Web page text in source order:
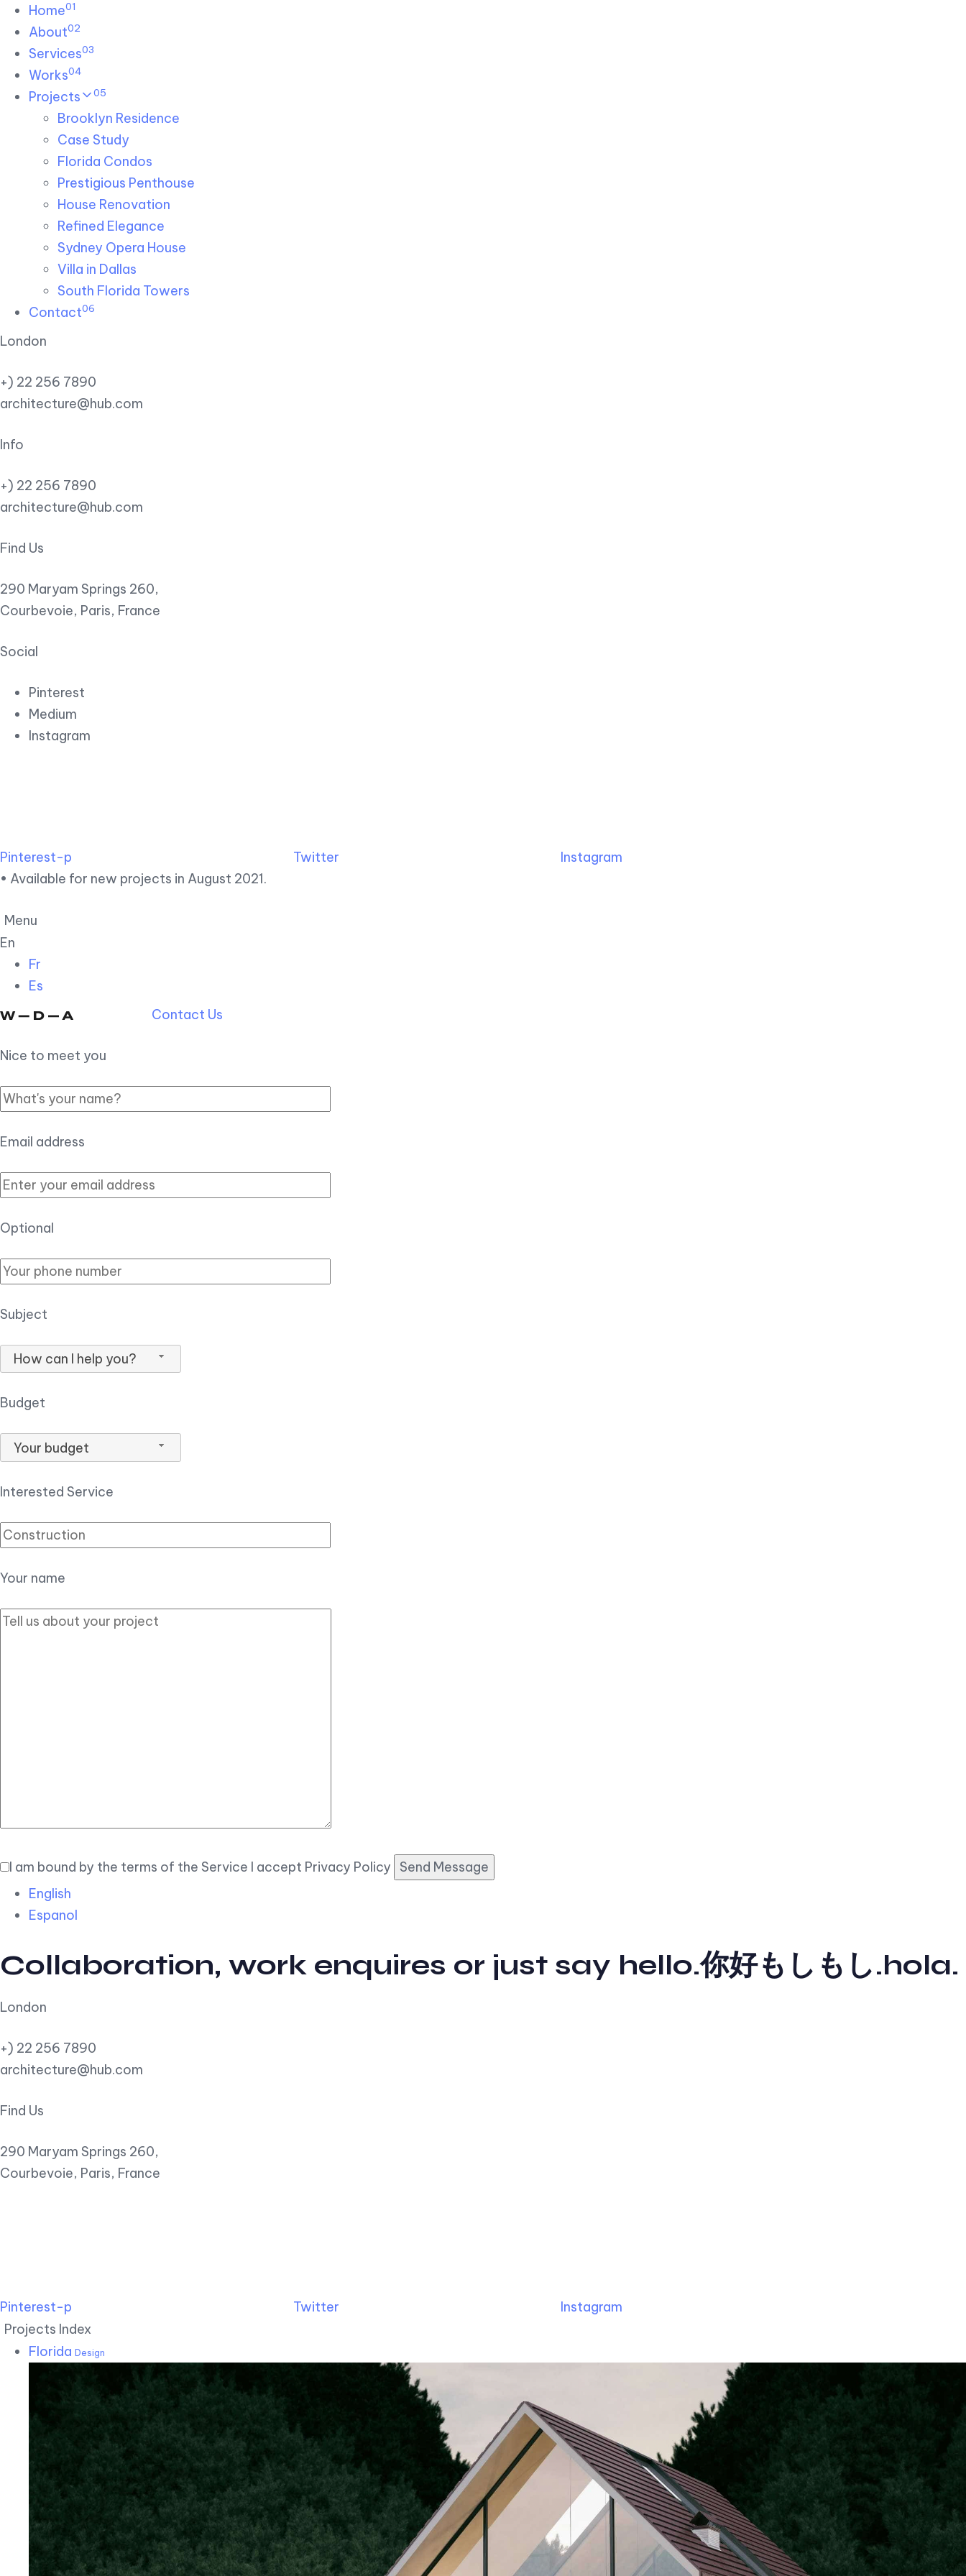
Skip links
to primary navigation
to content
Home01
About02
Services03
Works04
Projects 05
Brooklyn Residence​
Case Study
Florida Condos
Prestigious Penthouse
House Renovation​
Refined Elegance
Sydney Opera House​
Villa in Dallas
South Florida Towers
Contact06
London
+) 22 256 7890
architecture@hub.com
Info
+) 22 256 7890
architecture@hub.com
Find Us
290 Maryam Springs 260,
Courbevoie, Paris, France
Social
Pinterest
Medium
Instagram
Pinterest-p Twitter
Instagram
• Available for new projects in August 2021.
Menu
En
Fr
Es
Contact Us
Nice to meet you
Email address
Optional
Subject
How can I help you?
Budget
Your budget
Interested Service
Your name
I am bound by the terms of the Service I accept Privacy Policy
English
Espanol
Collaboration, work enquires or just say hello.你好もしもし.hola.
London
+) 22 256 7890
architecture@hub.com
Find Us
290 Maryam Springs 260,
Courbevoie, Paris, France
Pinterest-p Twitter
Instagram
Projects Index
Florida Design